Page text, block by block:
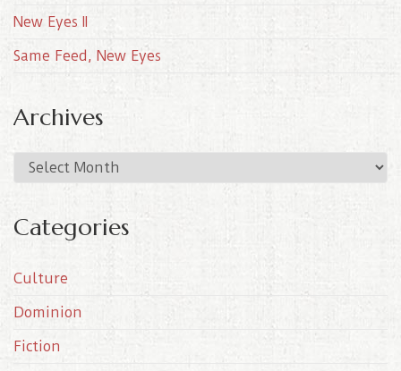
New Eyes II
Same Feed, New Eyes
Archives
r
h
v
e
Categories
Culture
Dominion
Fiction